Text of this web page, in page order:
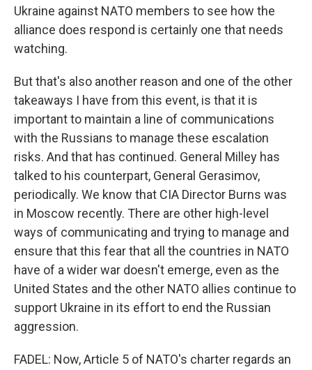
Ukraine against NATO members to see how the
alliance does respond is certainly one that needs
watching.
But that's also another reason and one of the other
takeaways I have from this event, is that it is
important to maintain a line of communications
with the Russians to manage these escalation
risks. And that has continued. General Milley has
talked to his counterpart, General Gerasimov,
periodically. We know that CIA Director Burns was
in Moscow recently. There are other high-level
ways of communicating and trying to manage and
ensure that this fear that all the countries in NATO
have of a wider war doesn't emerge, even as the
United States and the other NATO allies continue to
support Ukraine in its effort to end the Russian
aggression.
FADEL: Now, Article 5 of NATO's charter regards an